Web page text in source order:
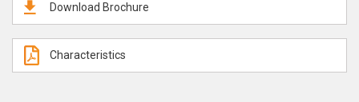
Download Brochure
Characteristics